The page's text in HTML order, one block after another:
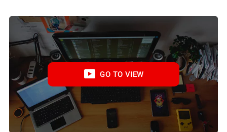
GO TO VIEW